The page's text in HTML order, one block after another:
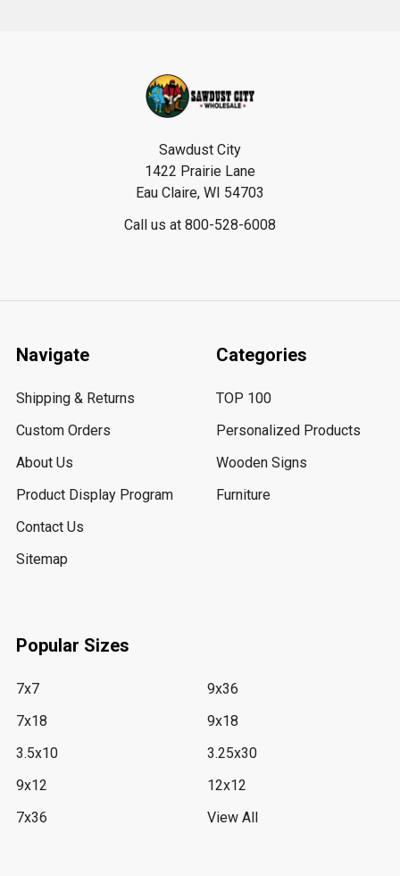
Sawdust City
1422 Prairie Lane
Eau Claire, WI 54703
Call us at 800-528-6008
Navigate
Shipping & Returns
Custom Orders
About Us
Product Display Program
Contact Us
Sitemap
Categories
TOP 100
Personalized Products
Wooden Signs
Furniture
Popular Sizes
7x7
7x18
3.5x10
9x12
7x36
9x36
9x18
3.25x30
12x12
View All